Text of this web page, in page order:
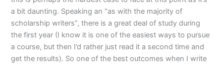
a bit daunting. Speaking an “as with the majority of
scholarship writers”, there is a great deal of study during
the first year (I know it is one of the easiest ways to pursue
a course, but then I’d rather just read it a second time and
get the results). So one of the best outcomes when I write